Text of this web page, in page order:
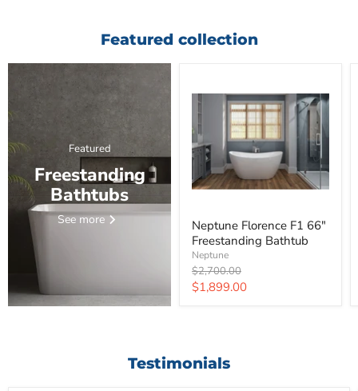
Featured collection
Featured
Freestanding
Bathtubs
See more
Neptune Florence F1 66"
Freestanding Bathtub
Neptune
Original
price
$2,700.00
Current
$1,899.00
Testimonials